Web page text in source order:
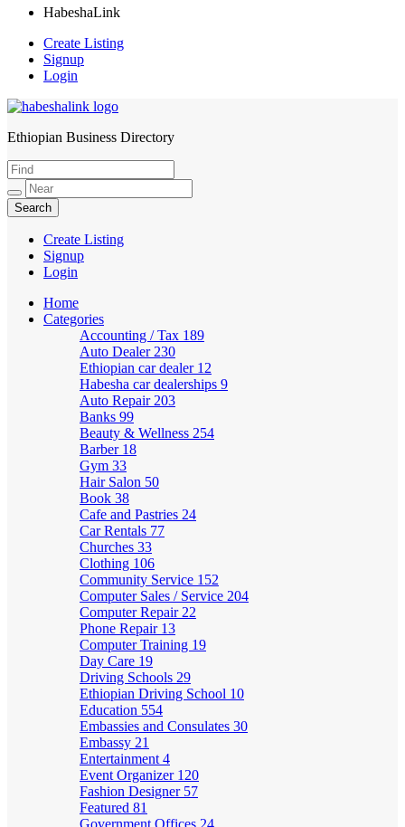
HabeshaLink
Create Listing
Signup
Login
HabeshaLink
Ethiopian Business Directory
Create Listing
Signup
Login
Home
Categories
Accounting / Tax 189
Auto Dealer 230
Ethiopian car dealer 12
Habesha car dealerships 9
Auto Repair 203
Banks 99
Beauty & Wellness 254
Barber 18
Gym 33
Hair Salon 50
Book 38
Cafe and Pastries 24
Car Rentals 77
Churches 33
Clothing 106
Community Service 152
Computer Sales / Service 204
Computer Repair 22
Phone Repair 13
Computer Training 19
Day Care 19
Driving Schools 29
Ethiopian Driving School 10
Education 554
Embassies and Consulates 30
Embassy 21
Entertainment 4
Event Organizer 120
Fashion Designer 57
Featured 81
Government Offices 24